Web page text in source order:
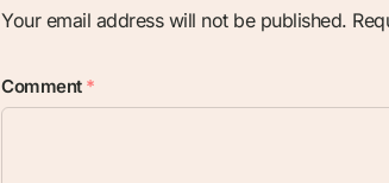
Your email address will not be published.
Comment *